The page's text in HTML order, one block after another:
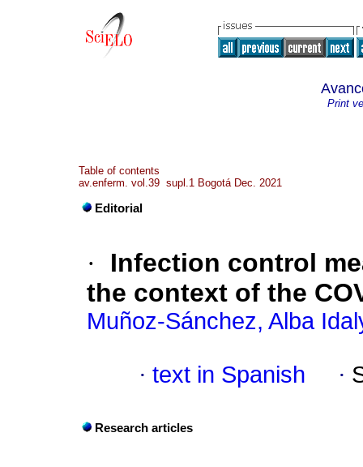
Print
Table of contents
av.enferm. vol.39 supl.1 Bogotá Dec. 2021
Editorial
·
Infection control
the context of the
Muñoz-Sánchez, Alba
· text in Spanish ·
Research articles